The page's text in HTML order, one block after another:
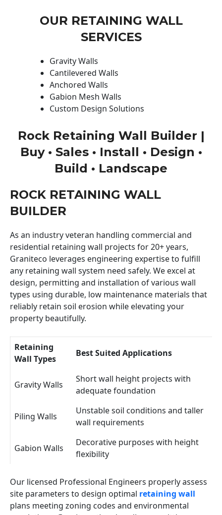
OUR RETAINING WALL
SERVICES
Gravity Walls
Cantilevered Walls
Anchored Walls
Gabion Mesh Walls
Custom Design Solutions
Rock Retaining Wall Builder |
Buy • Sales • Install • Design •
Build • Landscape
ROCK RETAINING WALL
BUILDER
As an industry veteran handling commercial and
residential retaining wall projects for 20+ years,
Graniteco leverages engineering expertise to fulfill
any retaining wall system need safely. We excel at
design, permitting and installation of various wall
types using durable, low maintenance materials that
reliably retain soil erosion while elevating your
property beautifully.
Retaining
Wall Types
Best Suited Applications
Gravity Walls
Short wall height projects with
adequate foundation
Piling Walls
Unstable soil conditions and taller
wall requirements
Gabion Walls
Decorative purposes with height
flexibility
Our licensed Professional Engineers properly assess
site parameters to design optimal retaining wall
plans meeting zoning codes and environmental